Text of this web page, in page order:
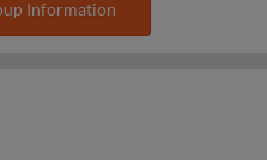
Information